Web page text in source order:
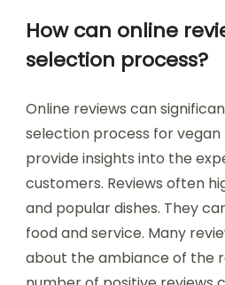
How can online
selection process?
Online reviews can
selection process for
provide insights into the
customers. Reviews often
and popular dishes. They
food and service. Many
about the ambiance of the